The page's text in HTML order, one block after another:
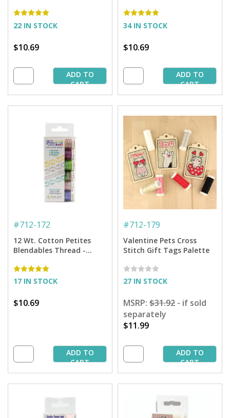
yd. Spools
22 IN STOCK
$10.69
ADD TO
CART
Collection - 50 yd. Spools
34 IN STOCK
$10.69
ADD TO
CART
#712-172
12 Wt. Cotton Petites
Blendables Thread -
50 yd. Spools
17 IN STOCK
$10.69
ADD TO
CART
#712-179
Valentine Pets Cross
Stitch Gift Tags Palette
27 IN STOCK
MSRP: $31.92 - if sold
separately
$11.99
ADD TO
CART